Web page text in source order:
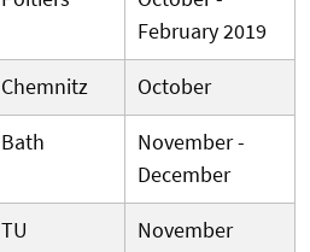
February 2019
Chemnitz
October
Bath
November -
December
TU
November